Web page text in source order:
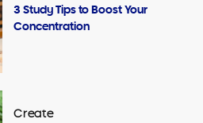
3 Study Tips to Boost Your
Concentration
Create